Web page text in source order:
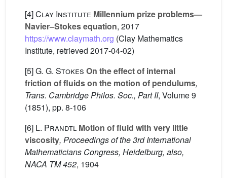
[4]Clay Institute Millennium prize problems—
Navier–Stokes equation, 2017
https://www.claymath.org (Clay Mathematics
Institute, retrieved 2017-04-02)
[5]G. G. Stokes On the effect of internal
friction of fluids on the motion of pendulums,
Trans. Cambridge Philos. Soc., Part II, Volume 9
(1851), pp. 8-106
[6] L. Prandtl Motion of fluid with very little
viscosity, Proceedings of the 3rd International
Mathematicians Congress, Heidelburg, also,
NACA TM 452, 1904